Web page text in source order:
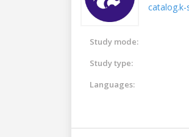
catalog.k-
Study mode:
Study type:
Languages: